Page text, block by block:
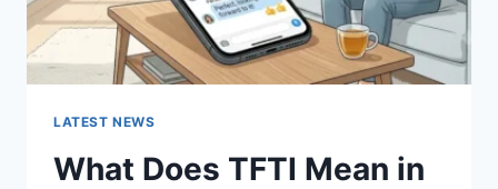
LATEST NEWS
What Does TFTI Mean in